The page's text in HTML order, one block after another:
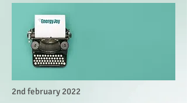
2nd february 2022